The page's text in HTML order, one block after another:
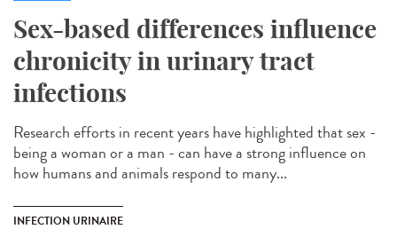
Sex-based differences influence
chronicity in urinary tract
infections
Research efforts in recent years have highlighted that sex -
being a woman or a man - can have a strong influence on
how humans and animals respond to many...
INFECTION URINAIRE